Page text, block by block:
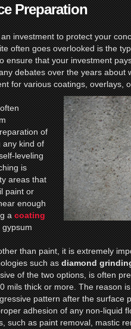
Preparation
investment to protect your
often goes overlooked is the
ensure that your investment
debates over the years about
for various coatings, overlays,
of
any kind of
leveling
is
areas that
paint or
enough
acoating
gypsum
than paint, it is extremely
such asdiamond
of the two options, is often
mils thick or more. The reason
pattern after the surface
adhesion of any non-liquid
such as paint removal, mastic